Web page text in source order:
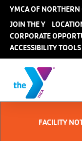
Skip to main content
YMCA OF NORTHERN
User
account
menu
JOIN THE Y
CORPORATE
ACCESSIBILITY TOOLS
FACILITY